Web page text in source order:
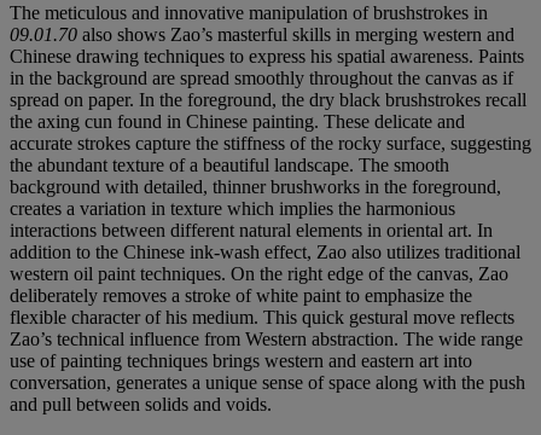
The meticulous and innovative manipulation of brushstrokes in
09.01.70 also shows Zao’s masterful skills in merging western and
Chinese drawing techniques to express his spatial awareness. Paints
in the background are spread smoothly throughout the canvas as if
spread on paper. In the foreground, the dry black brushstrokes recall
the axing cun found in Chinese painting. These delicate and
accurate strokes capture the stiffness of the rocky surface, suggesting
the abundant texture of a beautiful landscape. The smooth
background with detailed, thinner brushworks in the foreground,
creates a variation in texture which implies the harmonious
interactions between different natural elements in oriental art. In
addition to the Chinese ink-wash effect, Zao also utilizes traditional
western oil paint techniques. On the right edge of the canvas, Zao
deliberately removes a stroke of white paint to emphasize the
flexible character of his medium. This quick gestural move reflects
Zao’s technical influence from Western abstraction. The wide range
use of painting techniques brings western and eastern art into
conversation, generates a unique sense of space along with the push
and pull between solids and voids.